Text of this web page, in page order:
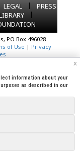
LEGAL |
PRESS
|
PO Box 496028
of Use | Privacy
x
information about your
as described in our